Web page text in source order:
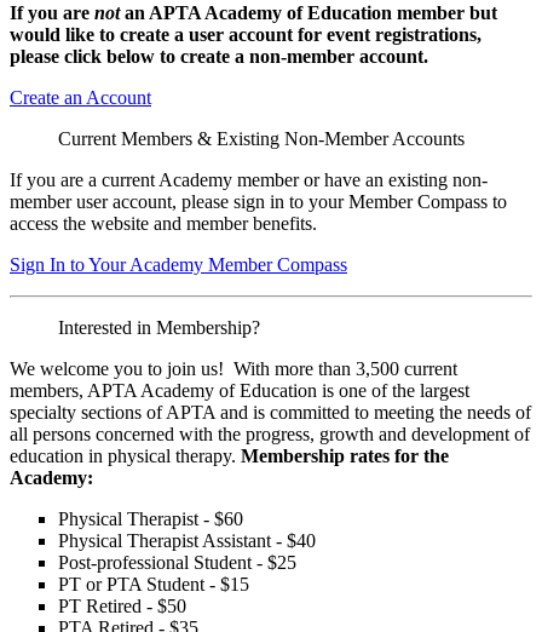
If you are notan APTA Academy of Education member but
would like to create a user account for event registrations,
please click below to create a non-member account.
Create an Account
Current Members & Existing Non-Member Accounts
If you are a current Academy member or have an existing non-
member user account, please sign in to your Member Compass to
access the website and member benefits.
Sign In to Your Academy Member Compass
Interested in Membership?
We welcome you to join us! With more than 3,500 current
members, APTA Academy of Education is one of the largest
specialty sections of APTA and is committed to meeting the needs of
all persons concerned with the progress, growth and development of
education in physical therapy. Membership rates for the
Academy:
Physical Therapist - $60
Physical Therapist Assistant - $40
Post-professional Student - $25
PT or PTA Student - $15
PT Retired - $50